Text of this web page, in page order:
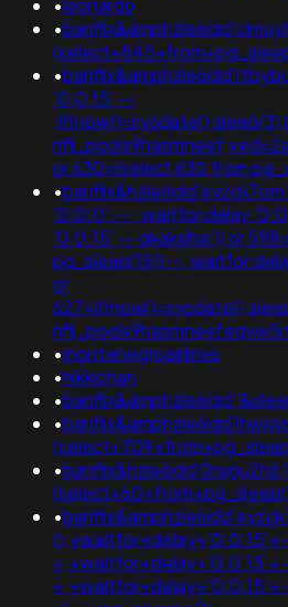
•leonardo
•
•
'0:0:15' --
or 630=(select 630 from
•
'0:0:0' -- ; waitfor delay
'0:0:15' -- gkakslha')) or
pg_sleep(15))--; waitfor
or
•montenegroairlines
•hikkichan
•
•
•
•